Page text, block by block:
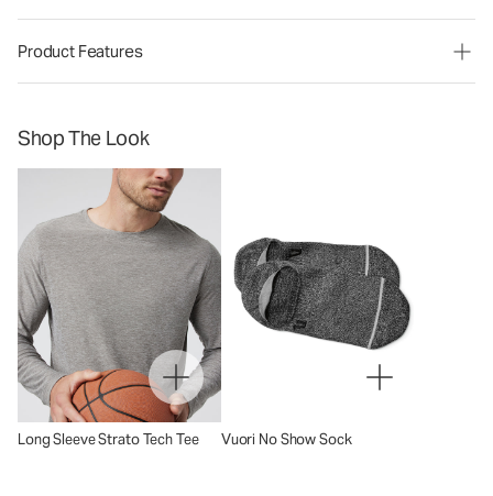
Product Features
Shop The Look
Long Sleeve Strato Tech Tee Vuori No Show Sock